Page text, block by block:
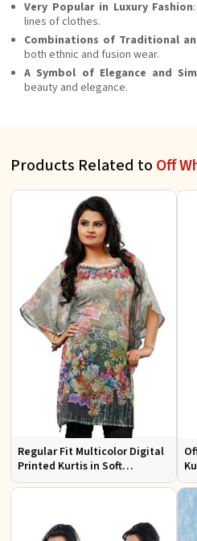
Very Popular in Luxury Fashion
lines of clothes.
Combinations of Traditional
both ethnic and fusion wear.
A Symbol of Elegance and
beauty and elegance.
Products Related to Off
Regular Fit Multicolor Digital
Printed Kurtis in Soft
Georgette for Casual Outings